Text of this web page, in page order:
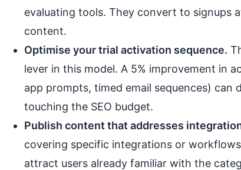
evaluating tools. They convert to signups
content.
Optimise your trial activation sequence.
lever in this model. A 5% improvement in
app prompts, timed email sequences) can
touching the SEO budget.
Publish content that addresses
covering specific integrations or
attract users already familiar with the